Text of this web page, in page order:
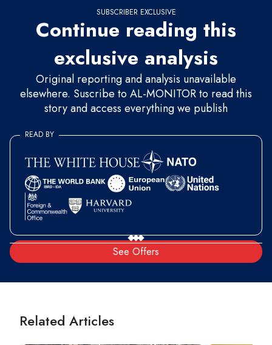
SUBSCRIBER EXCLUSIVE
Continue reading this
exclusive analysis
Original reporting and analysis unavailable
elsewhere. Suscribe to AL-MONITOR to read this
story and access everything we publish
See Offers
READ BY
Related Articles